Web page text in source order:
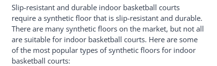
Slip-resistant and durable indoor basketball courts
require a synthetic floor that is slip-resistant and durable.
There are many synthetic floors on the market, but not all
are suitable for indoor basketball courts. Here are some
of the most popular types of synthetic floors for indoor
basketball courts: